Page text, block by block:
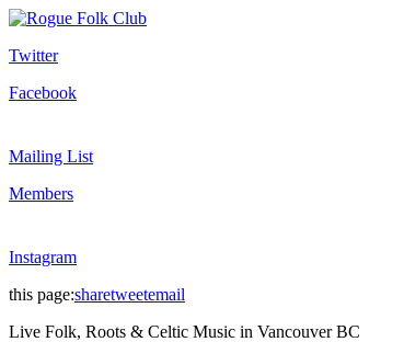
Twitter
Facebook
Mailing List
Members
Instagram
this page:sharetweetemail
Live Folk, Roots & Celtic Music in Vancouver BC